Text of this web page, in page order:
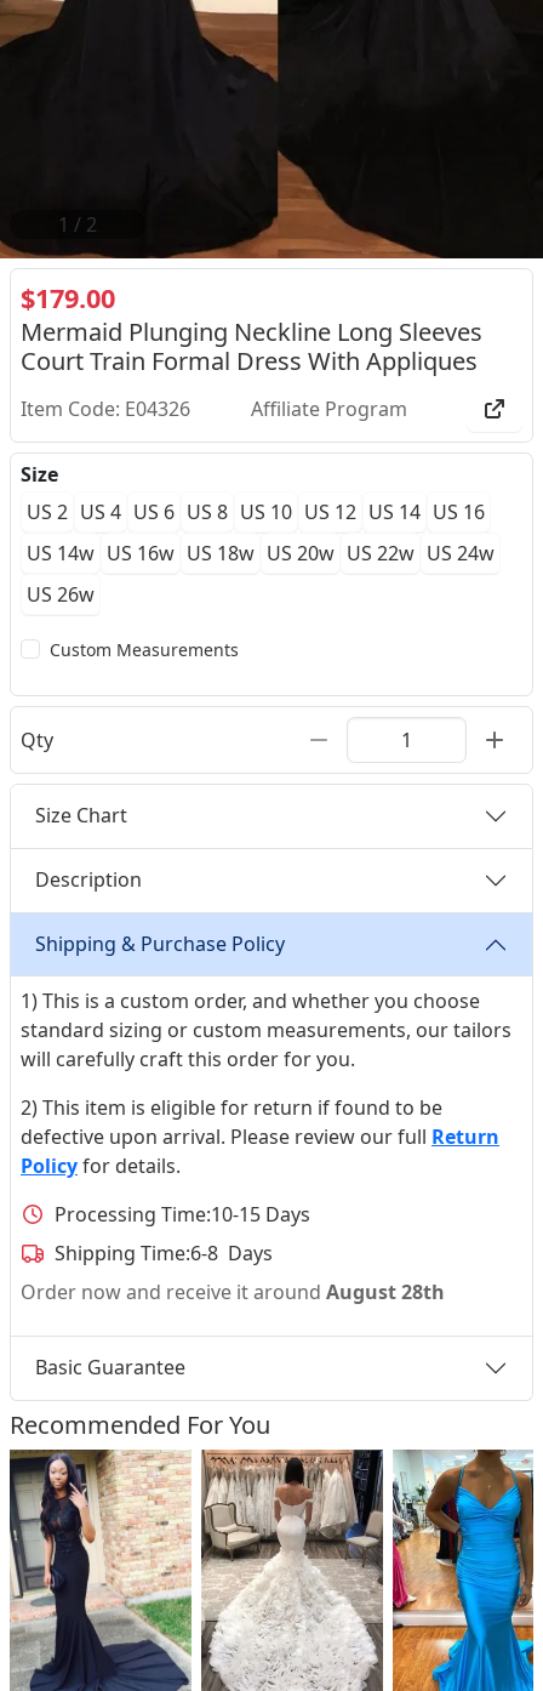
2 / 2
$179.00
Mermaid Plunging Neckline Long Sleeves
Court Train Formal Dress With Appliques
Item Code: E04326 Affiliate Program
Size
US 2 US 4 US 6 US 8 US 10 US 12 US 14 US 16
US 14w US 16w US 18w US 20w US 22w US 24w
US 26w
Custom Measurements
Qty
Size Chart
Description
Shipping & Purchase Policy
1) This is a custom order, and whether you choose
standard sizing or custom measurements, our tailors
will carefully craft this order for you.
2) This item is eligible for return if found to be
defective upon arrival. Please review our full Return
Policyfor details.
Processing Time:10-15 Days
Shipping Time:6-8 Days
Order now and receive it around August 28th
Basic Guarantee
Recommended For You